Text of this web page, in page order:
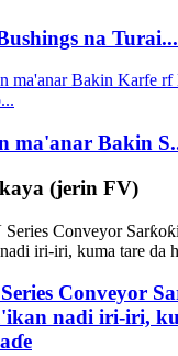
na Turai...
ma'anar Bakin
(jerin FV)
Conveyor
nadi iri-iri,